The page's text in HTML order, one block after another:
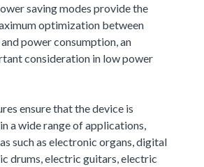
saving modes provide the
optimization between
power consumption, an
consideration in low power
ensure that the device is
a wide range of applications,
such as electronic organs, digital
drums, electric guitars, electric